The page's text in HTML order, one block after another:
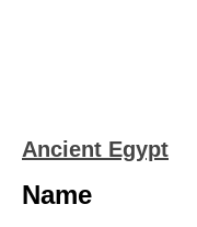
Ancient Egypt
Name